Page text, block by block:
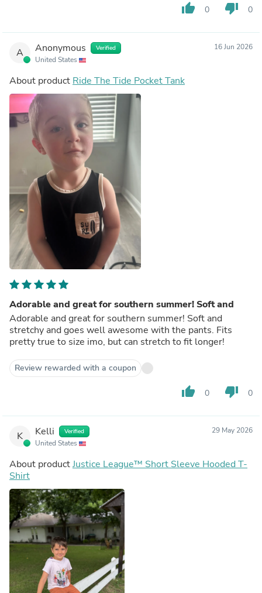
thumb_up 0 thumb_down 0
A Anonymous Verified
United States
16 Jun 2026
About product Ride The Tide Pocket Tank
Adorable and great for southern summer! Soft and
Adorable and great for southern summer! Soft and
stretchy and goes well awesome with the pants. Fits
pretty true to size imo, but can stretch to fit longer!
Review rewarded with a coupon
thumb_up 0 thumb_down 0
K Kelli Verified
United States
29 May 2026
About productJustice League™ Short Sleeve Hooded T-
Shirt